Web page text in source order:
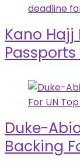
Kano
Duke-
Backing